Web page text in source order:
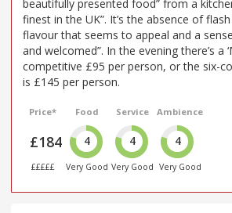
beautifully presented food” from a
finest in the UK”. It’s the absence of
flavour that seems to appeal and a
and welcomed”. In the evening there’s a
competitive £95 per person, or the six-
is £145 per person.
Price*
£184
£££££
Food
4
Very Good
Service
4
Very Good
Ambience
4
Very Good